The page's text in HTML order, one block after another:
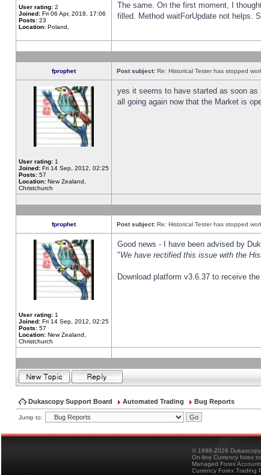
User rating: 2
Joined: Fri 06 Apr, 2018, 17:06
Posts: 23
Location: Poland,
The same. On the first moment, I
filled. Method waitForUpdate not helps.
fprophet Post subject: Re: Historical Tester has stopped
User rating: 1
Joined: Fri 14 Sep, 2012, 02:25
Posts: 57
Location: New Zealand,
Christchurch
yes it seems to have started as soon as
all going again now that the Market is
fprophet Post subject: Re: Historical Tester has stopped
User rating: 1
Joined: Fri 14 Sep, 2012, 02:25
Posts: 57
Location: New Zealand,
Christchurch
Good news - I have been advised by
"We have rectified this issue with the
Download platform v3.6.37 to receive
Dukascopy Support Board Automated Trading Bug Reports
Jump to:
© 1998-2026 Dukascopy
On-line Currency forex
Managed Forex
Currency Forex Trading